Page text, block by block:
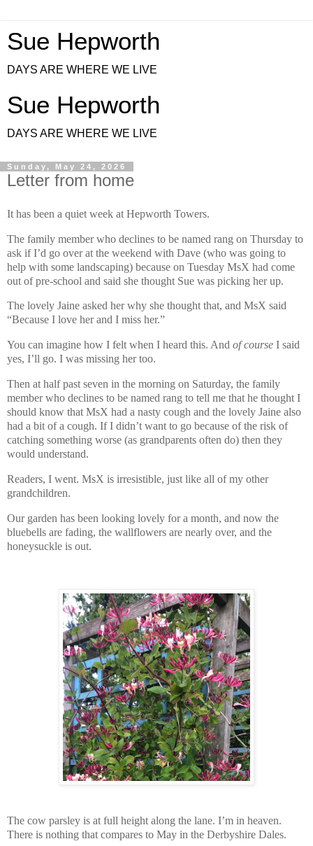
Sue Hepworth
DAYS ARE WHERE WE LIVE
Sue Hepworth
DAYS ARE WHERE WE LIVE
Sunday, May 24, 2026
Letter from home
It has been a quiet week at Hepworth Towers.
The family member who declines to be named rang on Thursday to
ask if I’d go over at the weekend with Dave (who was going to
help with some landscaping) because on Tuesday MsX had come
out of pre-school and said she thought Sue was picking her up.
The lovely Jaine asked her why she thought that, and MsX said
“Because I love her and I miss her.”
You can imagine how I felt when I heard this. And of course I said
yes, I’ll go. I was missing her too.
Then at half past seven in the morning on Saturday, the family
member who declines to be named rang to tell me that he thought I
should know that MsX had a nasty cough and the lovely Jaine also
had a bit of a cough. If I didn’t want to go because of the risk of
catching something worse (as grandparents often do) then they
would understand.
Readers, I went. MsX is irresistible, just like all of my other
grandchildren.
Our garden has been looking lovely for a month, and now the
bluebells are fading, the wallflowers are nearly over, and the
honeysuckle is out.
The cow parsley is at full height along the lane. I’m in heaven.
There is nothing that compares to May in the Derbyshire Dales.